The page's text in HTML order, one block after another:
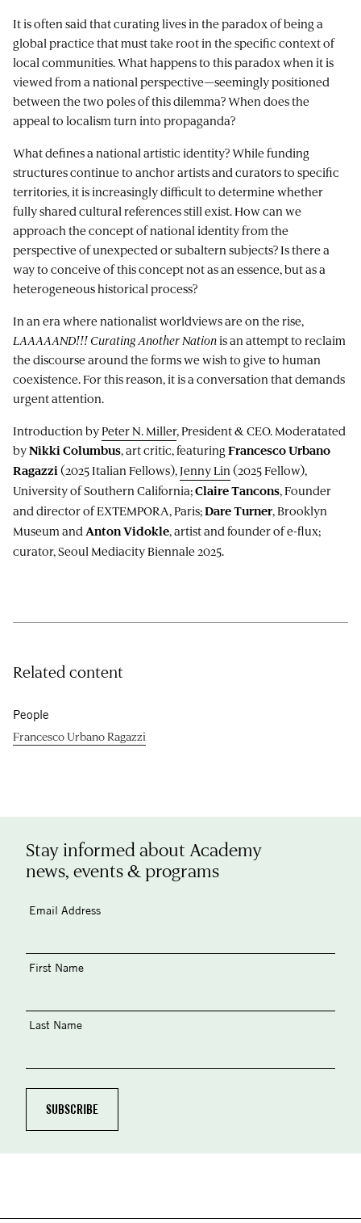
It is often said that curating lives in the paradox of being a
global practice that must take root in the specific context of
local communities. What happens to this paradox when it is
viewed from a national perspective—seemingly positioned
between the two poles of this dilemma? When does the
appeal to localism turn into propaganda?
What defines a national artistic identity? While funding
structures continue to anchor artists and curators to specific
territories, it is increasingly difficult to determine whether
fully shared cultural references still exist. How can we
approach the concept of national identity from the
perspective of unexpected or subaltern subjects? Is there a
way to conceive of this concept not as an essence, but as a
heterogeneous historical process?
In an era where nationalist worldviews are on the rise,
LAAAAAND!!! Curating Another Nationis an attempt to reclaim
the discourse around the forms we wish to give to human
coexistence. For this reason, it is a conversation that demands
urgent attention.
Introduction byPeter N. Miller, President & CEO. Moderatated
byNikki Columbus, art critic, featuring FrancescoUrbano
Ragazzi (2025 Italian Fellows),Jenny Lin (2025 Fellow),
University of Southern California;Claire Tancons, Founder
and director of EXTEMPORA, Paris;Dare Turner, Brooklyn
Museum and Anton Vidokle, artist and founder of e-flux;
curator, Seoul Mediacity Biennale 2025.
Related content
People
Francesco Urbano Ragazzi
Stay informed about Academy
news, events & programs
Email Address
First Name
Last Name